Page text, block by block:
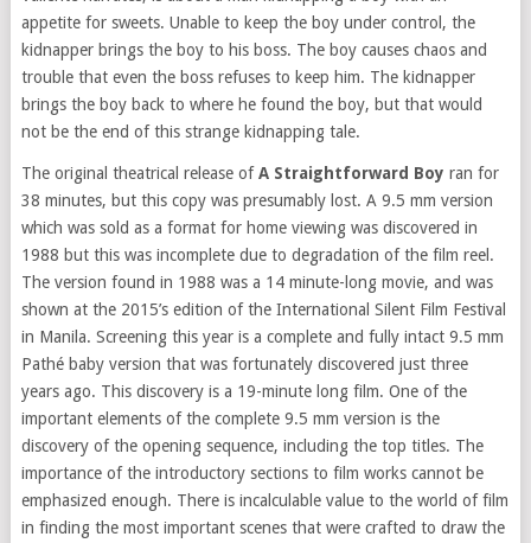
appetite for sweets. Unable to keep the boy under control, the
kidnapper brings the boy to his boss. The boy causes chaos and
trouble that even the boss refuses to keep him. The kidnapper
brings the boy back to where he found the boy, but that would
not be the end of this strange kidnapping tale.
The original theatrical release ofA Straightforward Boy ran for
38 minutes, but this copy was presumably lost. A 9.5 mm version
which was sold as a format for home viewing was discovered in
1988 but this was incomplete due to degradation of the film reel.
The version found in 1988 was a 14 minute-long movie, and was
shown at the 2015’s edition of the International Silent Film Festival
in Manila. Screening this year is a complete and fully intact 9.5 mm
Pathé baby version that was fortunately discovered just three
years ago. This discovery is a 19-minute long film. One of the
important elements of the complete 9.5 mm version is the
discovery of the opening sequence, including the top titles. The
importance of the introductory sections to film works cannot be
emphasized enough. There is incalculable value to the world of film
in finding the most important scenes that were crafted to draw the